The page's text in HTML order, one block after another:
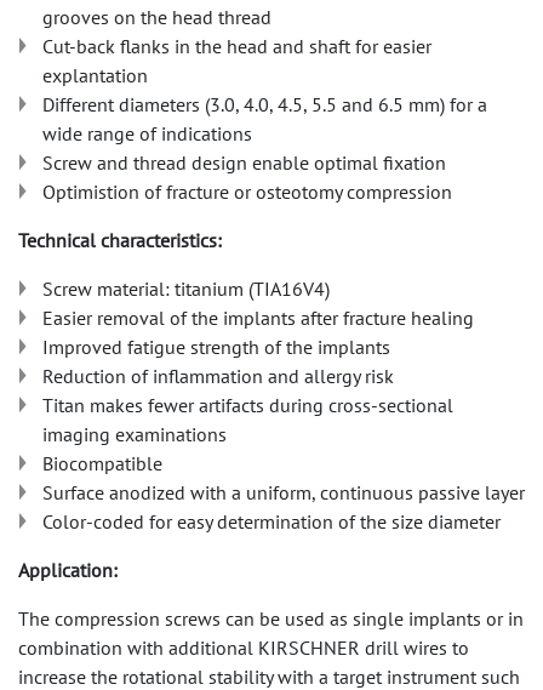
grooves on the head thread
Cut-back flanks in the head and shaft for easier
explantation
Different diameters (3.0, 4.0, 4.5, 5.5 and 6.5 mm) for a
wide range of indications
Screw and thread design enable optimal fixation
Optimistion of fracture or osteotomy compression
Technical characteristics:
Screw material: titanium (TIA16V4)
Easier removal of the implants after fracture healing
Improved fatigue strength of the implants
Reduction of inflammation and allergy risk
Titan makes fewer artifacts during cross-sectional
imaging examinations
Biocompatible
Surface anodized with a uniform, continuous passive layer
Color-coded for easy determination of the size diameter
Application:
The compression screws can be used as single implants or in
combination with additional KIRSCHNER drill wires to
increase the rotational stability with a target instrument such